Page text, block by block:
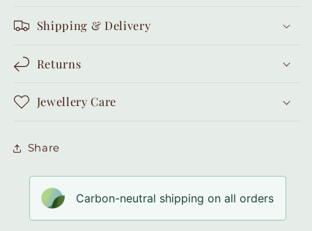
Shipping & Delivery
Returns
Jewellery Care
Share
Carbon-neutral shipping on all orders